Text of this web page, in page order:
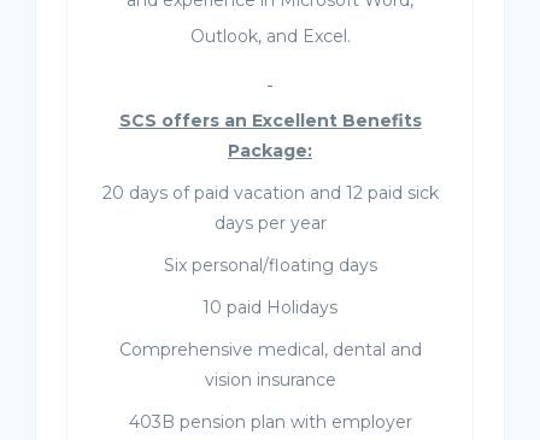
Outlook, and Excel.
SCS offers an Excellent Benefits
Package:
20 days of paid vacation and 12 paid sick
days per year
Six personal/floating days
10 paid Holidays
Comprehensive medical, dental and
vision insurance
403B pension plan with employer